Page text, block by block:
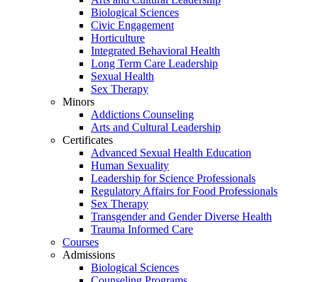
Biological Sciences
Civic Engagement
Horticulture
Integrated Behavioral Health
Long Term Care Leadership
Sexual Health
Sex Therapy
Minors
Addictions Counseling
Arts and Cultural Leadership
Certificates
Advanced Sexual Health Education
Human Sexuality
Leadership for Science Professionals
Regulatory Affairs for Food Professionals
Sex Therapy
Transgender and Gender Diverse Health
Trauma Informed Care
Courses
Admissions
Biological Sciences